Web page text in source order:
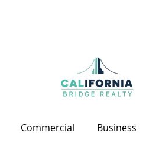
Commercial Business